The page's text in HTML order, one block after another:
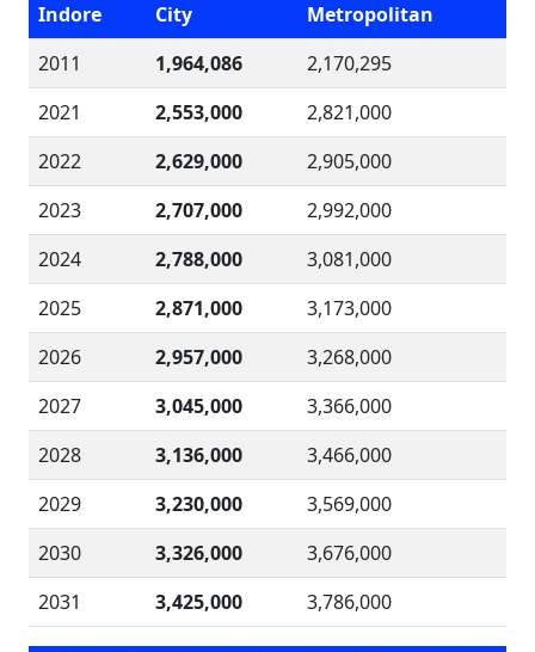
Indore
City
Metropolitan
2011
1,964,086
2,170,295
2021
2,553,000
2,821,000
2022
2,629,000
2,905,000
2023
2,707,000
2,992,000
2024
2,788,000
3,081,000
2025
2,871,000
3,173,000
2026
2,957,000
3,268,000
2027
3,045,000
3,366,000
2028
3,136,000
3,466,000
2029
3,230,000
3,569,000
2030
3,326,000
3,676,000
2031
3,425,000 3,786,000